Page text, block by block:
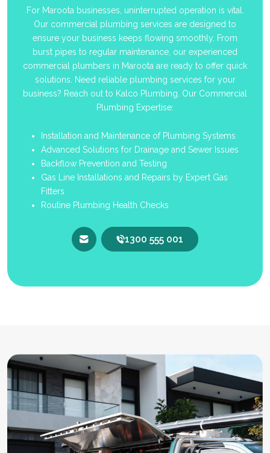
For Maroota businesses, uninterrupted operation is vital.
Our commercial plumbing services are designed to
ensure your business keeps flowing smoothly. From
burst pipes to regular maintenance, our experienced
commercial plumbers in Maroota are ready to offer quick
solutions. Need reliable plumbing services for your
business? Reach out to Kalco Plumbing. Our Commercial
Plumbing Expertise:
Installation and Maintenance of Plumbing Systems
Advanced Solutions for Drainage and Sewer Issues
Backflow Prevention and Testing
Gas Line Installations and Repairs by Expert Gas
Fitters
Routine Plumbing Health Checks
1300 555 001